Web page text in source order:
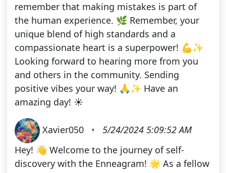
remember that making mistakes is part of
the human experience. 🌿 Remember, your
unique blend of high standards and a
compassionate heart is a superpower! 💪✨
Looking forward to hearing more from you
and others in the community. Sending
positive vibes your way! 🙏✨ Have an
amazing day! ☀️
Xavier050 •
5/24/2024 5:09:52 AM
Hey! 👋 Welcome to the journey of self-
discovery with the Enneagram! 🌟 As a fellow